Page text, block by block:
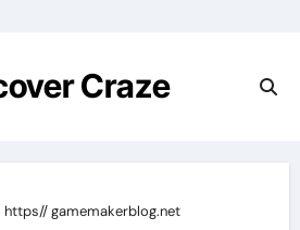
Craze
gamemakerblog.net